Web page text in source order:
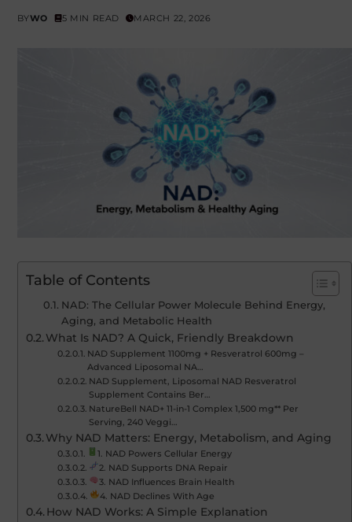
BYWO 5 MIN READ MARCH 22, 2026
Table of Contents
NAD: The Cellular Power Molecule Behind Energy,
Aging, and Metabolic Health
What Is NAD? A Quick, Friendly Breakdown
NAD Supplement 1100mg + Resveratrol 600mg –
Advanced Liposomal NA…
NAD Supplement, Liposomal NAD Resveratrol
Supplement Contains Ber…
NatureBell NAD+ 11-in-1 Complex 1,500 mg** Per
Serving, 240 Veggi…
Why NAD Matters: Energy, Metabolism, and Aging
1. NAD Powers Cellular Energy
2. NAD Supports DNA Repair
3. NAD Influences Brain Health
4. NAD Declines With Age
How NAD Works: A Simple Explanation